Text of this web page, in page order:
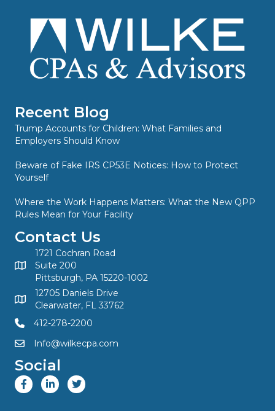
Recent Blog
Trump Accounts for Children: What Families and
Employers Should Know
Beware of Fake IRS CP53E Notices: How to Protect
Yourself
Where the Work Happens Matters: What the New QPP
Rules Mean for Your Facility
Contact Us
1721 Cochran Road
Suite 200
Pittsburgh, PA 15220-1002
12705 Daniels Drive
Clearwater, FL 33762
412-278-2200
Info@wilkecpa.com
Social